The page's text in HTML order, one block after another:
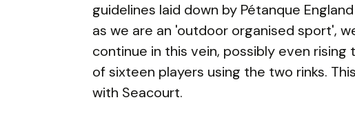
guidelines laid down by Pétanque
as we are an 'outdoor organised sport',
continue in this vein, possibly even
of sixteen players using the two rinks.
with Seacourt.